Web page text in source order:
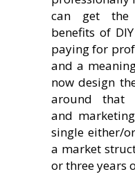
can get the
benefits of
paying for
and a
now design
around that
and
single either/
a market
or three years